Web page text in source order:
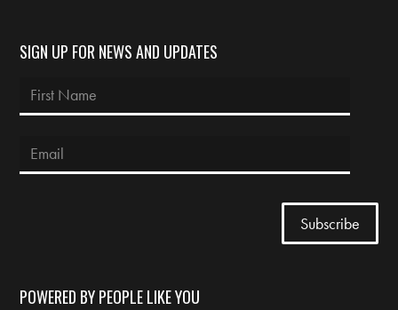
SIGN UP FOR NEWS AND UPDATES
POWERED BY PEOPLE LIKE YOU